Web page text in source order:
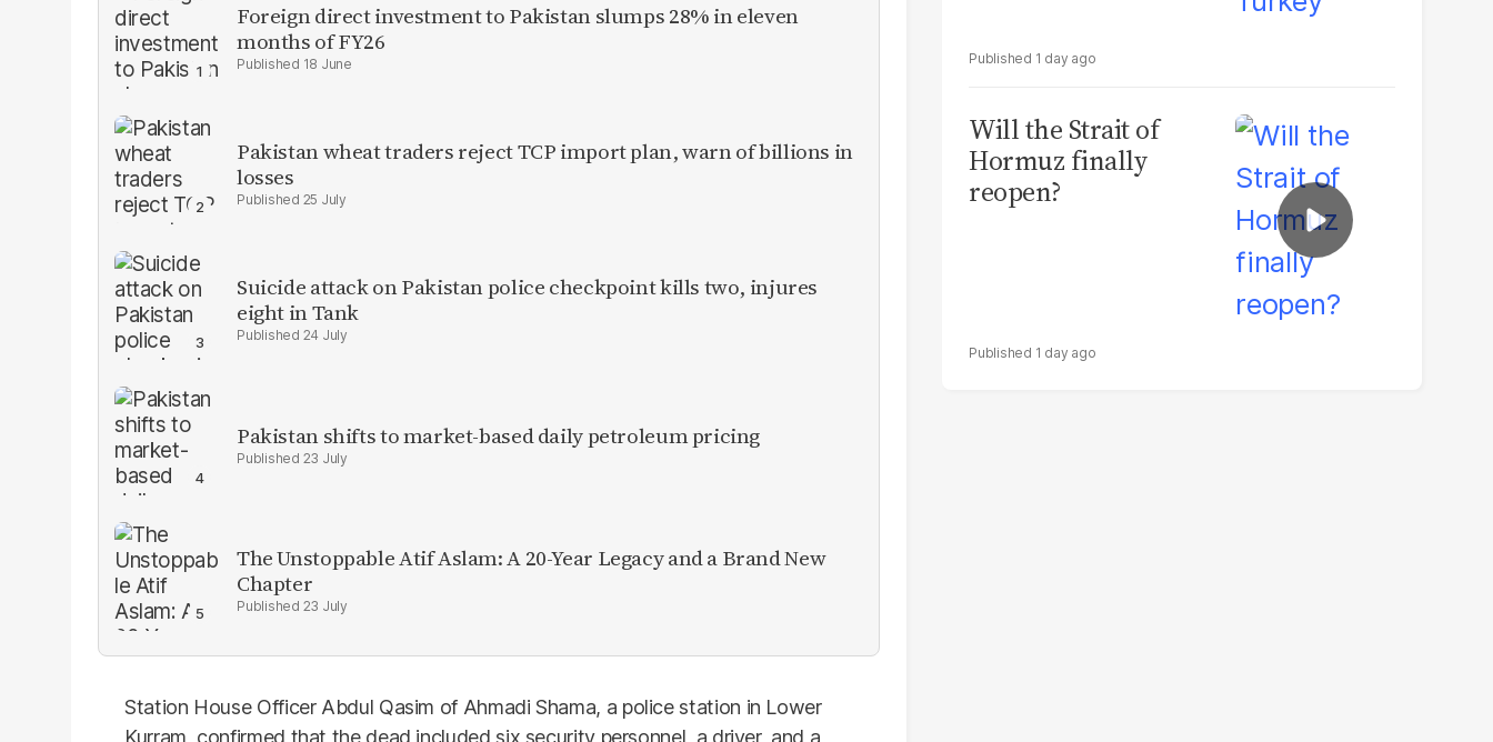
Foreign direct investment to Pakistan slumps 28% in eleven
months of FY26
18 June
Pakistan wheat traders reject TCP import plan, warn of billions in
losses
25 July
Suicide attack on Pakistan police checkpoint kills two, injures
eight in Tank
24 July
Pakistan shifts to market-based daily petroleum pricing
23 July
The Unstoppable Atif Aslam: A 20-Year Legacy and a Brand New
Chapter
23 July
Station House Officer Abdul Qasim of Ahmadi Shama, a police station in Lower
Kurram, confirmed that the dead included six security personnel, a driver, and a
1 day ago
Will the Strait of
Hormuz finally
reopen?
1 day ago